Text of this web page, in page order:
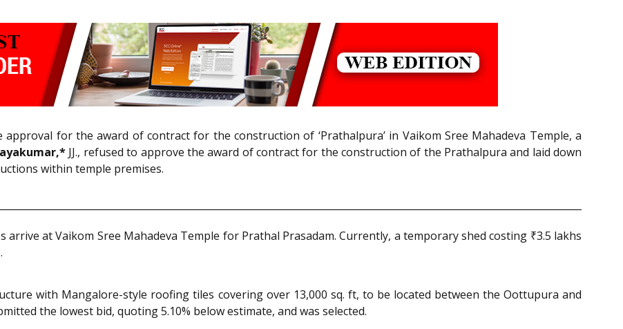
for the award of contract for the construction of ‘Prathalpura’ in Vaikom Sree Mahadeva Temple, a
JJ., refused to approve the award of contract for the construction of the Prathalpura and laid down
within temple premises.
arrive at Vaikom Sree Mahadeva Temple for Prathal Prasadam. Currently, a temporary shed costing ₹3.5 lakhs
with Mangalore-style roofing tiles covering over 13,000 sq. ft, to be located between the Oottupura and
the lowest bid, quoting 5.10% below estimate, and was selected.